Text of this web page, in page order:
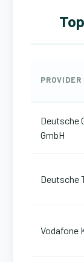
PROVIDER
Deutsche
GmbH
Deutsche
Vodafone